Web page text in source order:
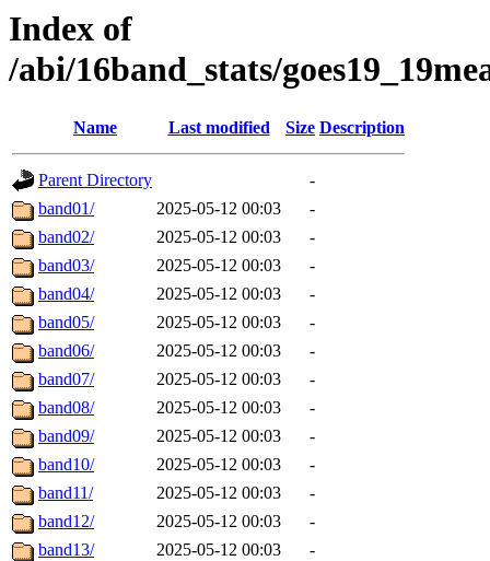
Index of
/abi/16band_stats/
Name Last modified Size Description
Parent Directory
-
band01/
2025-05-12 00:03
-
band02/
2025-05-12 00:03
-
band03/
2025-05-12 00:03
-
band04/
2025-05-12 00:03
-
band05/
2025-05-12 00:03
-
band06/
2025-05-12 00:03
-
band07/
2025-05-12 00:03
-
band08/
2025-05-12 00:03
-
band09/
2025-05-12 00:03
-
band10/
2025-05-12 00:03
-
band11/
2025-05-12 00:03
-
band12/
2025-05-12 00:03
-
band13/
2025-05-12 00:03
-